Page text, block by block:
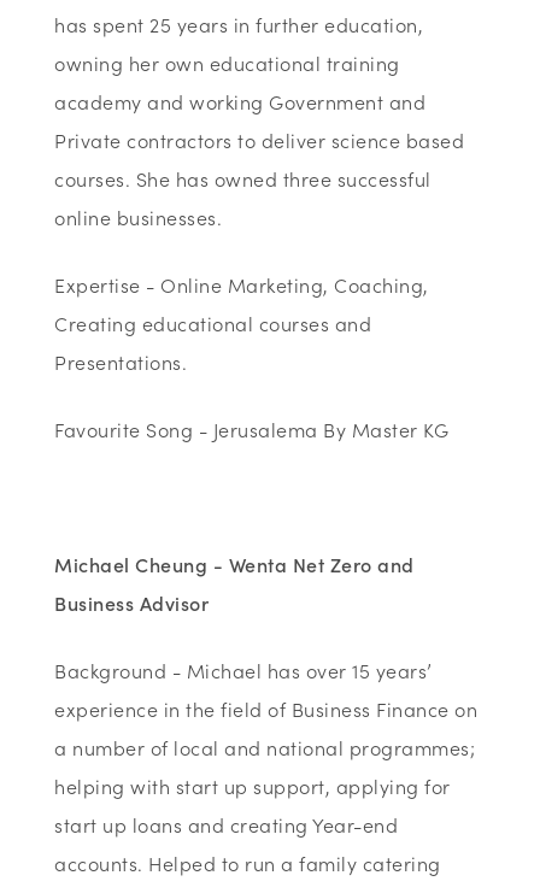
has spent 25 years in further education,
owning her own educational training
academy and working Government and
Private contractors to deliver science based
courses. She has owned three successful
online businesses.
Expertise - Online Marketing, Coaching,
Creating educational courses and
Presentations.
Favourite Song - Jerusalema By Master KG
Michael Cheung - Wenta Net Zero and
Business Advisor
Background - Michael has over 15 years’
experience in the field of Business Finance on
a number of local and national programmes;
helping with start up support, applying for
start up loans and creating Year-end
accounts. Helped to run a family catering